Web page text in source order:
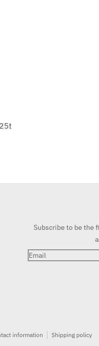
Subscribe to be the
information Shipping policy